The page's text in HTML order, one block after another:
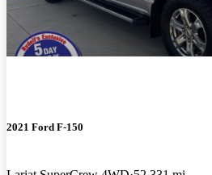
2021 Ford F-150